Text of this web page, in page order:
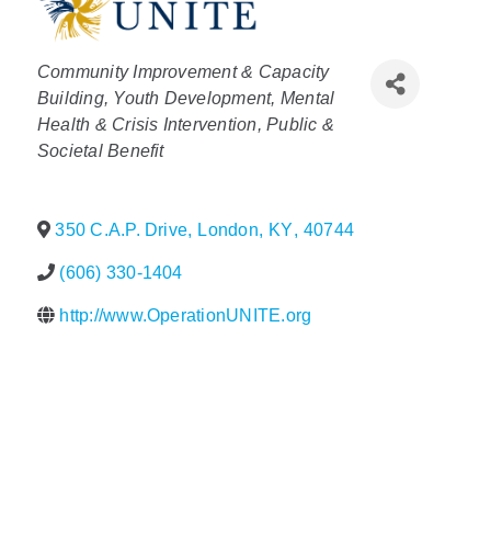
About Us
Categories
Community Improvement & Capacity
Building Youth Development Mental
Health & Crisis Intervention Public &
Societal Benefit
350 C.A.P. Drive, London, KY, 40744
(606) 330-1404
http://www.OperationUNITE.org